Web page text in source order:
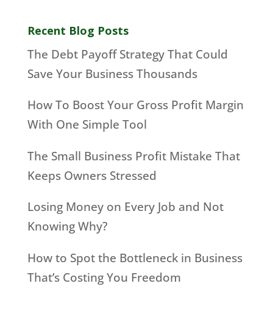
Recent Blog Posts
The Debt Payoff Strategy That Could
Save Your Business Thousands
How To Boost Your Gross Profit Margin
With One Simple Tool
The Small Business Profit Mistake That
Keeps Owners Stressed
Losing Money on Every Job and Not
Knowing Why?
How to Spot the Bottleneck in Business
That’s Costing You Freedom